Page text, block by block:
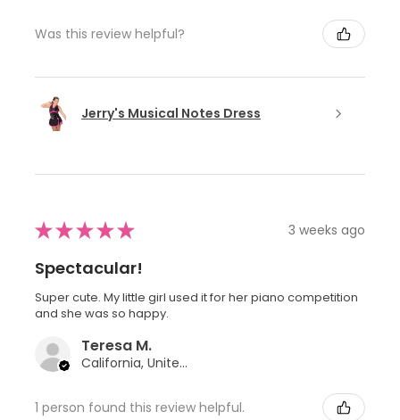
Was this review helpful?
Jerry's Musical Notes Dress
★★★★★ 3 weeks ago
Spectacular!
Super cute. My little girl used it for her piano competition
and she was so happy.
Teresa M.
California, United States
1 person found this review helpful.